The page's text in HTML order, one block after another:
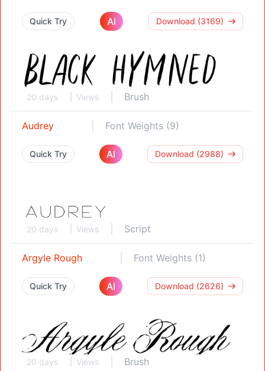
Quick Try AI Download (3169)
20 days Views Brush
Audrey Font Weights (9)
Quick Try AI Download (2988)
20 days Views Script
Argyle Rough Font Weights (1)
Quick Try AI Download (2626)
20 days Views Brush